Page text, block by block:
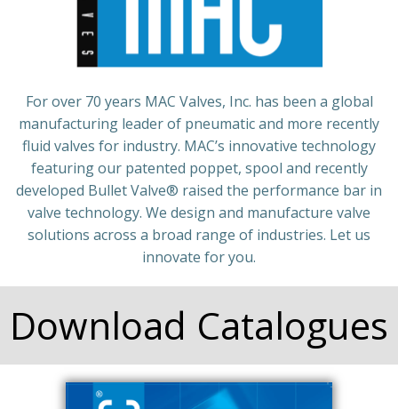
For over 70 years MAC Valves, Inc. has been a global
manufacturing leader of pneumatic and more recently
fluid valves for industry. MAC’s innovative technology
featuring our patented poppet, spool and recently
developed Bullet Valve®️ raised the performance bar in
valve technology. We design and manufacture valve
solutions across a broad range of industries. Let us
innovate for you.
Download Catalogues